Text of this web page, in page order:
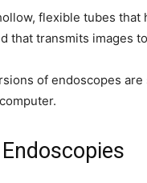
flexible tubes that
that transmits images
of endoscopes